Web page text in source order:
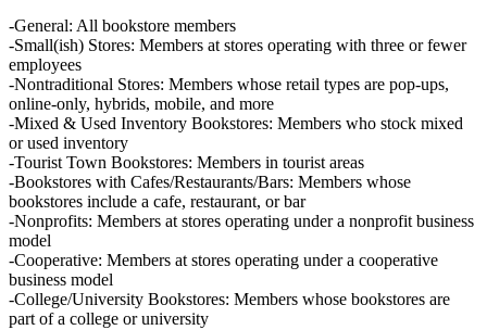
-General: All bookstore members
-Small(ish) Stores: Members at stores operating with three or fewer
employees
-Nontraditional Stores: Members whose retail types are pop-ups,
online-only, hybrids, mobile, and more
-Mixed & Used Inventory Bookstores: Members who stock mixed
or used inventory
-Tourist Town Bookstores: Members in tourist areas
-Bookstores with Cafes/Restaurants/Bars: Members whose
bookstores include a cafe, restaurant, or bar
-Nonprofits: Members at stores operating under a nonprofit business
model
-Cooperative: Members at stores operating under a cooperative
business model
-College/University Bookstores: Members whose bookstores are
part of a college or university